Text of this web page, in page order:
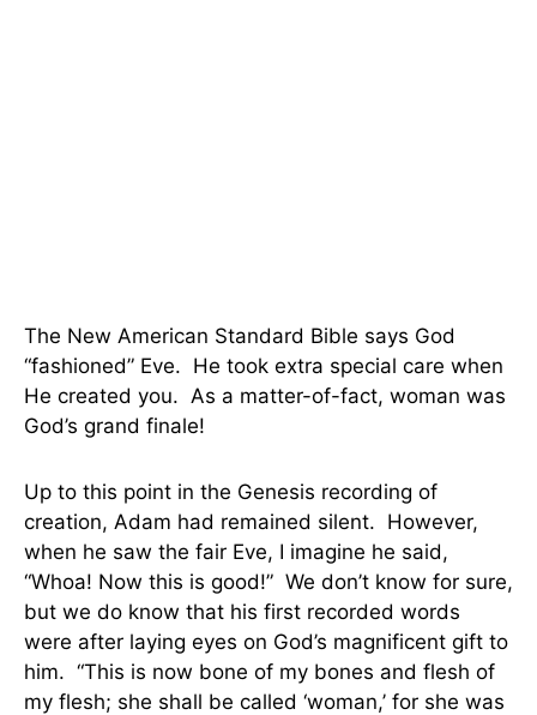
The New American Standard Bible says God
“fashioned” Eve. He took extra special care when
He created you. As a matter-of-fact, woman was
God’s grand finale!
Up to this point in the Genesis recording of
creation, Adam had remained silent. However,
when he saw the fair Eve, I imagine he said,
“Whoa! Now this is good!” We don’t know for sure,
but we do know that his first recorded words
were after laying eyes on God’s magnificent gift to
him. “This is now bone of my bones and flesh of
my flesh; she shall be called ‘woman,’ for she was